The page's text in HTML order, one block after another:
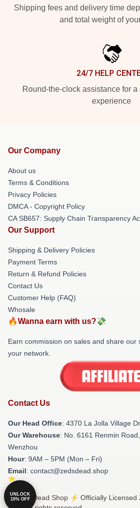
Shipping fees and delivery time
and total weight of
24/7 HELP
Round-the-clock assistance for
experience
Our Company
About us
Terms & Conditions
Privacy Policies
DMCA - Copyright Policy
CA SB657: Supply Chain Transparency
Our Support
Shipping & Delivery Policies
Payment Terms
Return & Refund Policies
Contact Us
Customer Help (FAQ)
Whosale
🔥Wanna earn with us?💸
Earn commission on sales and share our
your network.
Contact Us
Our Head Office: 4370 La Jolla Village
Our Warehouse: No. 6161 Renmin
Wenzhou
Hour: 9AM – 5PM (Mon – Fri)
Email: contact@zedsdead.shop
© Zeds Dead Shop ⚡️ Officially Licensed
UNLOCK
10% OFF